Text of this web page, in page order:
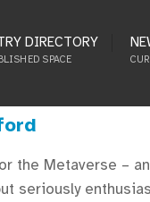
DIRECTORY
SPACE
the Metaverse –
seriously